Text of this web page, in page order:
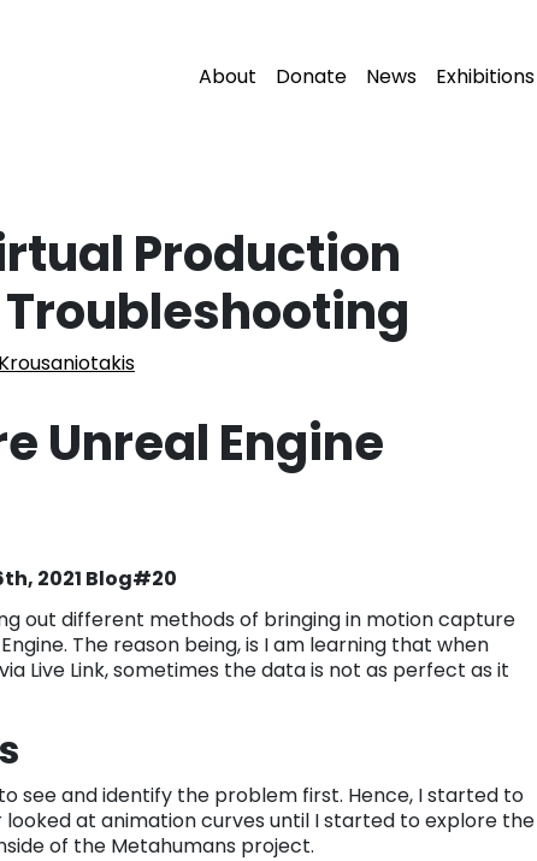
About Donate News Exhibitions
Production
Unreal Engine
2021 Blog#20
out different methods of bringing in motion capture
The reason being, is I am learning that when
Live Link, sometimes the data is not as perfect as it
see and identify the problem first. Hence, I started to
at animation curves until I started to explore the
of the Metahumans project.